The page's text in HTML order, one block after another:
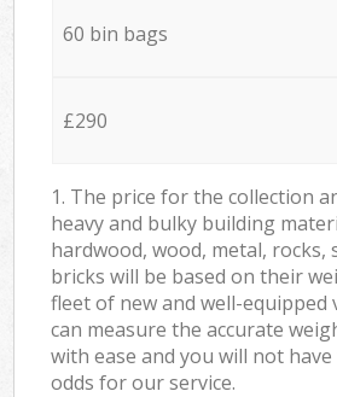
60 bin bags
£290
1. The price for the collection
heavy and bulky building
hardwood, wood, metal, rocks,
bricks will be based on their
fleet of new and well-equipped
can measure the accurate
with ease and you will not
odds for our service.